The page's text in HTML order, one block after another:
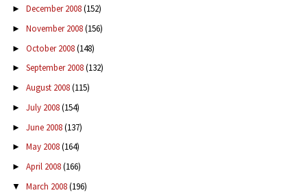
► December 2008(152)
► November 2008(156)
► October 2008(148)
► September 2008(132)
► August 2008(115)
► July 2008(154)
► June 2008(137)
► May 2008(164)
► April 2008(166)
▼ March 2008(196)